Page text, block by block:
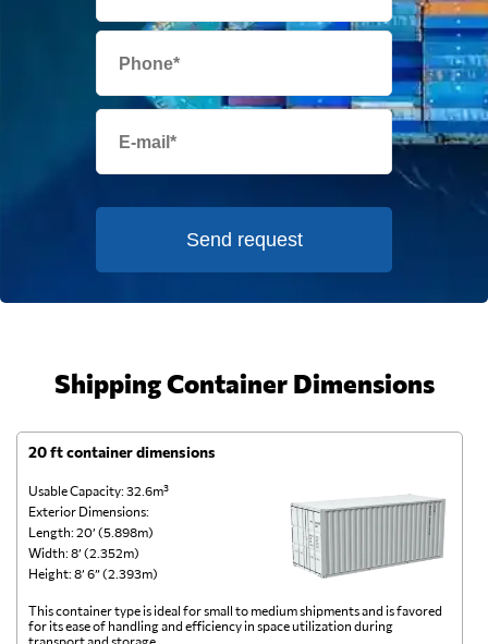
Send request
Shipping Container Dimensions
20 ft container dimensions
Usable Capacity: 32.6m³
Exterior Dimensions:
Length: 20’ (5.898m)
Width: 8’ (2.352m)
Height: 8’ 6” (2.393m)
This container type is ideal for small to medium shipments and is favored
for its ease of handling and efficiency in space utilization during